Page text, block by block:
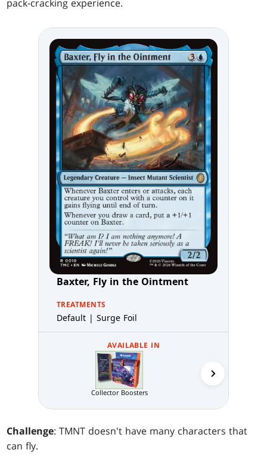
pack-cracking experience.
Baxter, Fly in the Ointment
TREATMENTS
Default | Surge Foil
AVAILABLE IN
Collector Boosters
Challenge: TMNT doesn't have many characters that
can fly.